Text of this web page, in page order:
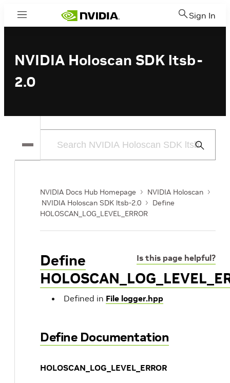
Menu Sign In
NVIDIA Holoscan SDK ltsb-
2.0
Submit
NVIDIA Docs Hub Homepage
NVIDIA Holoscan
NVIDIA Holoscan SDK ltsb-2.0
Define
HOLOSCAN_LOG_LEVEL_ERROR
Is this page helpful?
Define
Defined in File logger.hpp
Define Documentation
HOLOSCAN_LOG_LEVEL_ERROR